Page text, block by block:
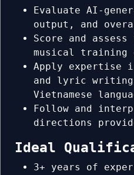
Evaluate AI-
output, and
Score and
musical training
Apply expertise
and lyric
Vietnamese
Follow and
directions
Ideal
3+ years of